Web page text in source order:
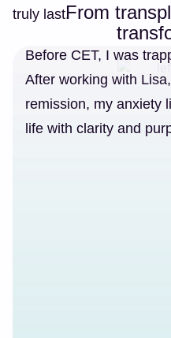
truly last.From
Before CET, I was
After working with
remission, my anxiety
life with clarity and